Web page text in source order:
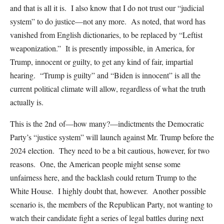
and that is all it is. I also know that I do not trust our “judicial
system” to do justice—not any more. As noted, that word has
vanished from English dictionaries, to be replaced by “Leftist
weaponization.” It is presently impossible, in America, for
Trump, innocent or guilty, to get any kind of fair, impartial
hearing. “Trump is guilty” and “Biden is innocent” is all the
current political climate will allow, regardless of what the truth
actually is.
This is the 2nd of—how many?—indictments the Democratic
Party’s “justice system” will launch against Mr. Trump before the
2024 election. They need to be a bit cautious, however, for two
reasons. One, the American people might sense some
unfairness here, and the backlash could return Trump to the
White House. I highly doubt that, however. Another possible
scenario is, the members of the Republican Party, not wanting to
watch their candidate fight a series of legal battles during next